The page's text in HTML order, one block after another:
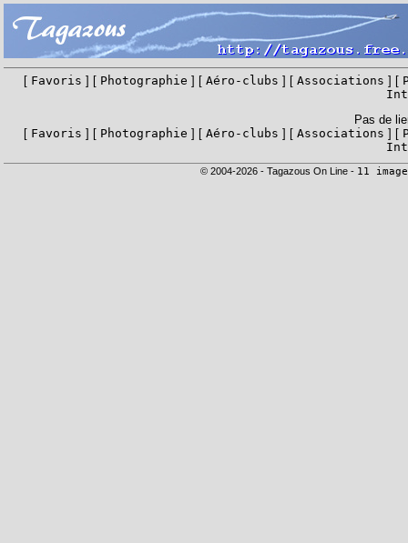
[ Favoris ] [ Photographie ] [ Aéro-clubs ] [ Associations ] [
Pas de
[ Favoris ] [ Photographie ] [ Aéro-clubs ] [ Associations ] [
© 2004-2026 - Tagazous On Line - 11